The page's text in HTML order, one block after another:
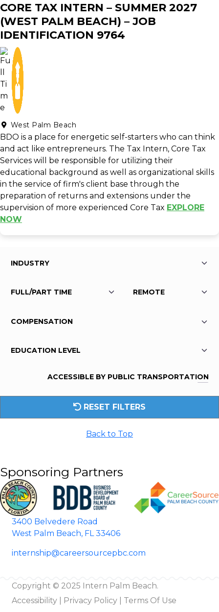
CORE TAX INTERN – SUMMER 2027
(WEST PALM BEACH) – JOB
IDENTIFICATION 9764
West Palm Beach
BDO is a place for energetic self-starters who can think
and act like entrepreneurs. The Tax Intern, Core Tax
Services will be responsible for utilizing their
educational background as well as organizational skills
in the service of firm's client base through the
preparation of returns and extensions under the
supervision of more experienced Core Tax EXPLORE
NOW
ACCESSIBLE BY PUBLIC TRANSPORTATION
RESET FILTERS
Back to Top
Sponsoring Partners
3400 Belvedere Road
West Palm Beach, FL 33406
internship@careersourcepbc.com
Copyright © 2025 Intern Palm Beach.
Accessibility
Privacy Policy | Terms Of Use